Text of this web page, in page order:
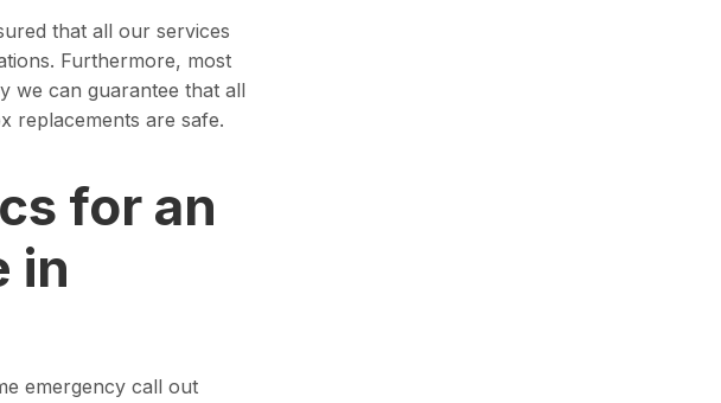
that all our services
Furthermore, most
we can guarantee that all
replacements are safe.
for an
in
emergency call out